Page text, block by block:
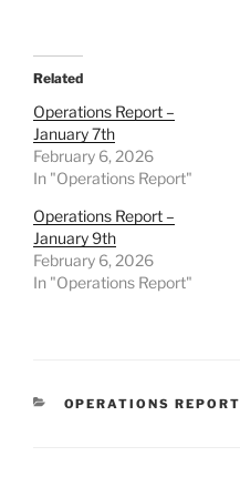
Related
Operations Report –
January 7th
February 6, 2026
In "Operations Report"
Operations Report –
January 9th
February 6, 2026
In "Operations Report"
CATEGORIES
OPERATIONS REPORT